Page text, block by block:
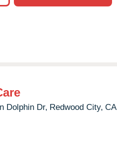
Dolphin Dr, Redwood City, CA